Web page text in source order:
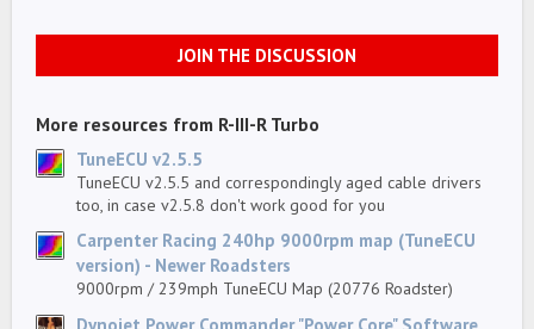
s
a
JOIN THE DISCUSSION
More resources from R-III-R Turbo
TuneECU v2.5.5
TuneECU v2.5.5 and correspondingly aged cable drivers
too, in case v2.5.8 don't work good for you
Carpenter Racing 240hp 9000rpm map (TuneECU
version) - Newer Roadsters
9000rpm / 239mph TuneECU Map (20776 Roadster)